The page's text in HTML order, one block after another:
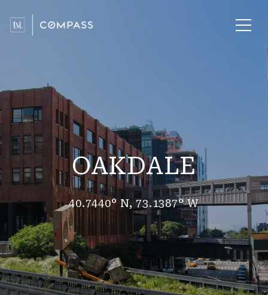
OAKDALE
40.7440° N, 73.1387° W